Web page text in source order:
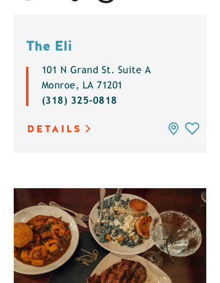
The Eli
101 N Grand St. Suite A
Monroe, LA 71201
(318) 325-0818
DETAILS